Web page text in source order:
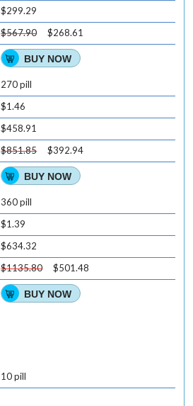
$299.29
$567.90
$268.61
BUY NOW
270 pill
$1.46
$458.91
$851.85
$392.94
BUY NOW
360 pill
$1.39
$634.32
$1135.80
$501.48
BUY NOW
10 pill